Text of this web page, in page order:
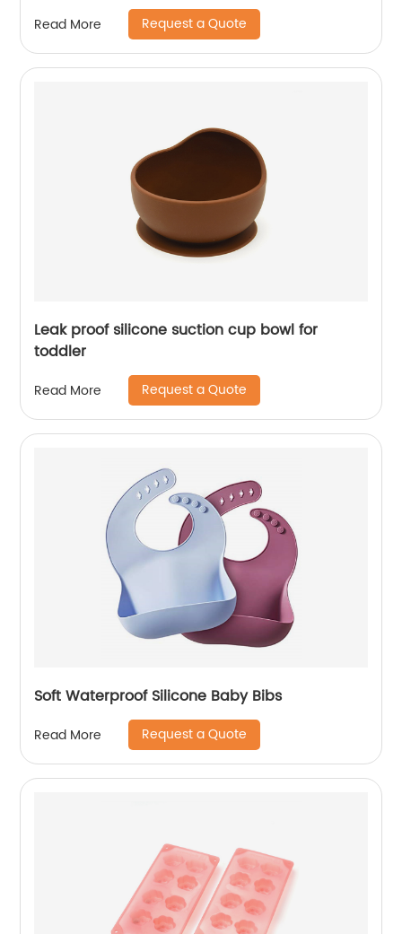
Read More Request a Quote
Leak proof silicone suction cup bowl for
toddler
Read More Request a Quote
Soft Waterproof Silicone Baby Bibs
Read More Request a Quote